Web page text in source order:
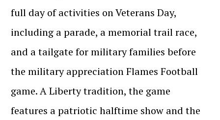
full day of activities on Veterans Day,
including a parade, a memorial trail race,
and a tailgate for military families before
the military appreciation Flames Football
game. A Liberty tradition, the game
features a patriotic halftime show and the